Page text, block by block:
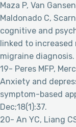
Maza P, Van
Maldonado C,
cognitive and
linked to
migraine diagnosis.
19- Peres MFP,
Anxiety and
symptom-based
Dec;18(1):37.
20- An YC, Liang